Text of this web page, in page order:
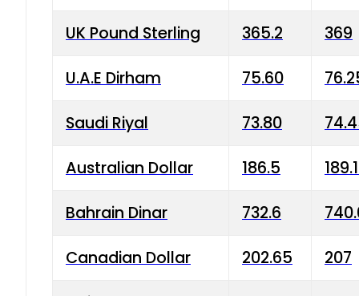
UK Pound Sterling 365.2 369
U.A.E Dirham 75.60
Saudi Riyal 73.80
Australian Dollar 186.5
Bahrain Dinar 732.6
Canadian Dollar 202.65 207